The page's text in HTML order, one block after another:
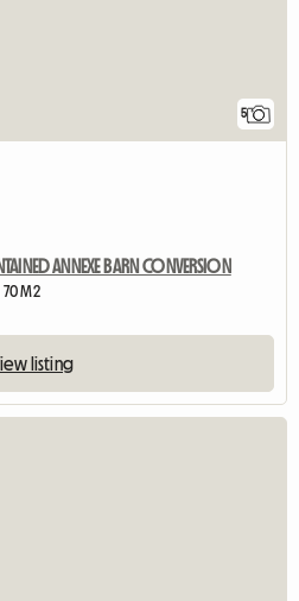
5
ANNEXE BARN CONVERSION
70 M2
listing